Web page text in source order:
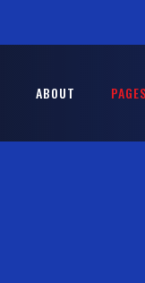
ABOUT PAGES